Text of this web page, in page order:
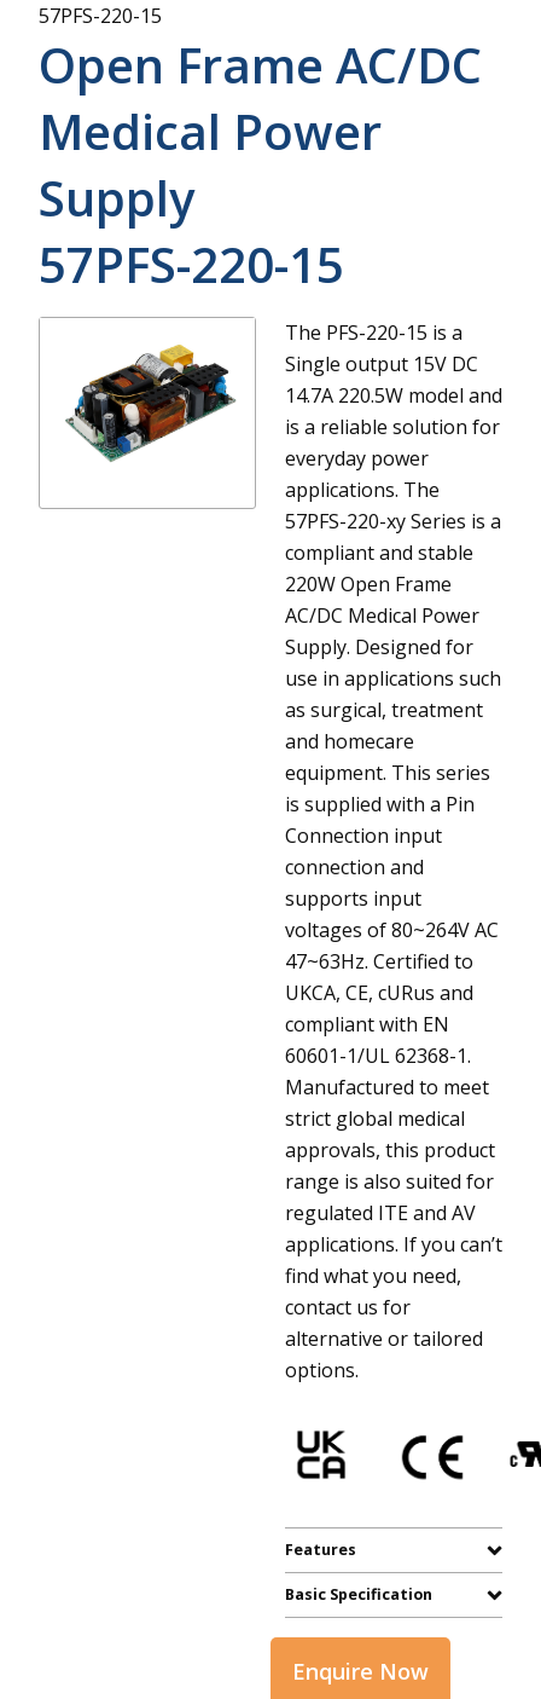
57PFS-220-15
Open Frame AC/DC
Medical Power
Supply
57PFS-220-15
The PFS-220-15 is a
Single output 15V DC
14.7A 220.5W model and
is a reliable solution for
everyday power
applications. The
57PFS-220-xy Series is a
compliant and stable
220W Open Frame
AC/DC Medical Power
Supply. Designed for
use in applications such
as surgical, treatment
and homecare
equipment. This series
is supplied with a Pin
Connection input
connection and
supports input
voltages of 80~264V AC
47~63Hz. Certified to
UKCA, CE, cURus and
compliant with EN
60601-1/UL 62368-1.
Manufactured to meet
strict global medical
approvals, this product
range is also suited for
regulated ITE and AV
applications. If you can’t
find what you need,
contact us for
alternative or tailored
options.
Features
Basic Specification
Enquire Now